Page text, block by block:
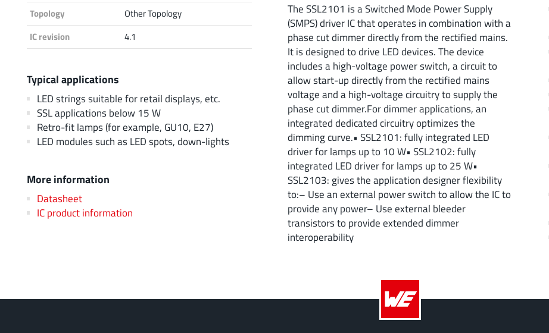
Topology
Other Topology
IC revision
4.1
The SSL2101 is a Switched Mode Power Supply
(SMPS) driver IC that operates in combination with a
phase cut dimmer directly from the rectified mains.
It is designed to drive LED devices. The device
includes a high-voltage power switch, a circuit to
allow start-up directly from the rectified mains
voltage and a high-voltage circuitry to supply the
phase cut dimmer.For dimmer applications, an
integrated dedicated circuitry optimizes the
dimming curve.• SSL2101: fully integrated LED
driver for lamps up to 10 W• SSL2102: fully
integrated LED driver for lamps up to 25 W•
SSL2103: gives the application designer flexibility
to:– Use an external power switch to allow the IC to
provide any power– Use external bleeder
transistors to provide extended dimmer
interoperability
Typical applications
LED strings suitable for retail displays, etc.
SSL applications below 15 W
Retro-fit lamps (for example, GU10, E27)
LED modules such as LED spots, down-lights
More information
Datasheet
IC product information